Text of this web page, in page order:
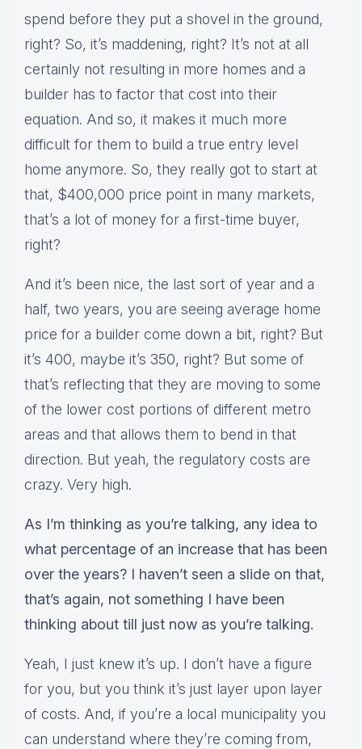
spend before they put a shovel in the ground,
right? So, it’s maddening, right? It’s not at all
certainly not resulting in more homes and a
builder has to factor that cost into their
equation. And so, it makes it much more
difficult for them to build a true entry level
home anymore. So, they really got to start at
that, $400,000 price point in many markets,
that’s a lot of money for a first-time buyer,
right?
And it’s been nice, the last sort of year and a
half, two years, you are seeing average home
price for a builder come down a bit, right? But
it’s 400, maybe it’s 350, right? But some of
that’s reflecting that they are moving to some
of the lower cost portions of different metro
areas and that allows them to bend in that
direction. But yeah, the regulatory costs are
crazy. Very high.
As I’m thinking as you’re talking, any idea to
what percentage of an increase that has been
over the years? I haven’t seen a slide on that,
that’s again, not something I have been
thinking about till just now as you’re talking.
Yeah, I just knew it’s up. I don’t have a figure
for you, but you think it’s just layer upon layer
of costs. And, if you’re a local municipality you
can understand where they’re coming from,